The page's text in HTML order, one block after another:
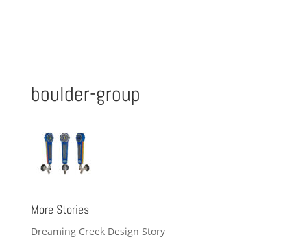
boulder-group
More Stories
Dreaming Creek Design Story